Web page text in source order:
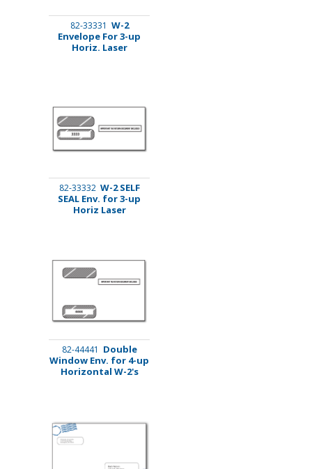
82-33331 W-2
Envelope For 3-up
Horiz. Laser
82-33332 W-2 SELF
SEAL Env. for 3-up
Horiz Laser
82-44441 Double
Window Env. for 4-up
Horizontal W-2's